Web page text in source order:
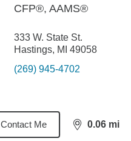
CFP®, AAMS®
333 W. State St.
Hastings, MI 49058
(269) 945-4702
Contact Me 0.06 mi
distance,0.06